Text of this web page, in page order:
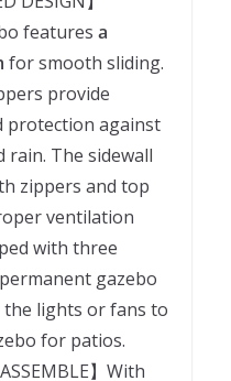
features a
for smooth sliding.
provide
protection against
rain. The sidewall
zippers and top
ventilation
with three
gazebo
the lights or fans to
for patios.
】With